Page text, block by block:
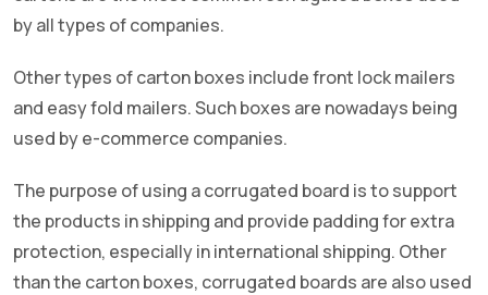
by all types of companies.
Other types of carton boxes include front lock mailers
and easy fold mailers. Such boxes are nowadays being
used by e-commerce companies.
The purpose of using a corrugated board is to support
the products in shipping and provide padding for extra
protection, especially in international shipping. Other
than the carton boxes, corrugated boards are also used